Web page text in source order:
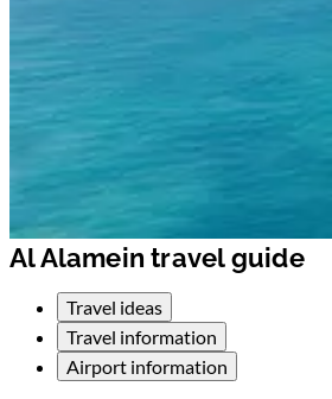
Al Alamein travel guide
Travel ideas
Travel information
Airport information